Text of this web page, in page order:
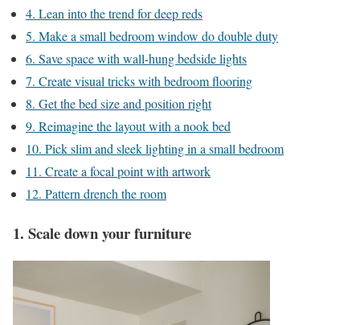
4. Lean into the trend for deep reds
5. Make a small bedroom window do double duty
6. Save space with wall-hung bedside lights
7. Create visual tricks with bedroom flooring
8. Get the bed size and position right
9. Reimagine the layout with a nook bed
10. Pick slim and sleek lighting in a small bedroom
11. Create a focal point with artwork
12. Pattern drench the room
1. Scale down your furniture